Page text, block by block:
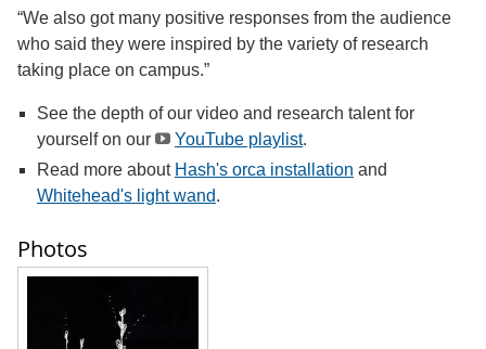
“We also got many positive responses from the audience
who said they were inspired by the variety of research
taking place on campus.”
See the depth of our video and research talent for
yourself on our
YouTube playlist.
Read more about Hash's orca installation and
Whitehead's light wand.
Photos